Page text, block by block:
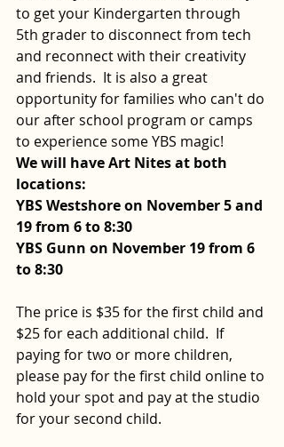
to get your Kindergarten through
5th grader to disconnect from tech
and reconnect with their creativity
and friends.  It is also a great
opportunity for families who can't do
our after school program or camps
to experience some YBS magic!
We will have Art Nites at both
locations:
YBS Westshore on November 5 and
19 from 6 to 8:30
YBS Gunn on November 19 from 6
to 8:30
The price is $35 for the first child and
$25 for each additional child.  If
paying for two or more children,
please pay for the first child online to
hold your spot and pay at the studio
for your second child.